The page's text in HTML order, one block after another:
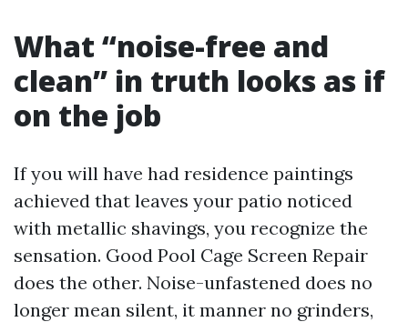
What “noise-free and
clean” in truth looks as if
on the job
If you will have had residence paintings
achieved that leaves your patio noticed
with metallic shavings, you recognize the
sensation. Good Pool Cage Screen Repair
does the other. Noise-unfastened does no
longer mean silent, it manner no grinders,